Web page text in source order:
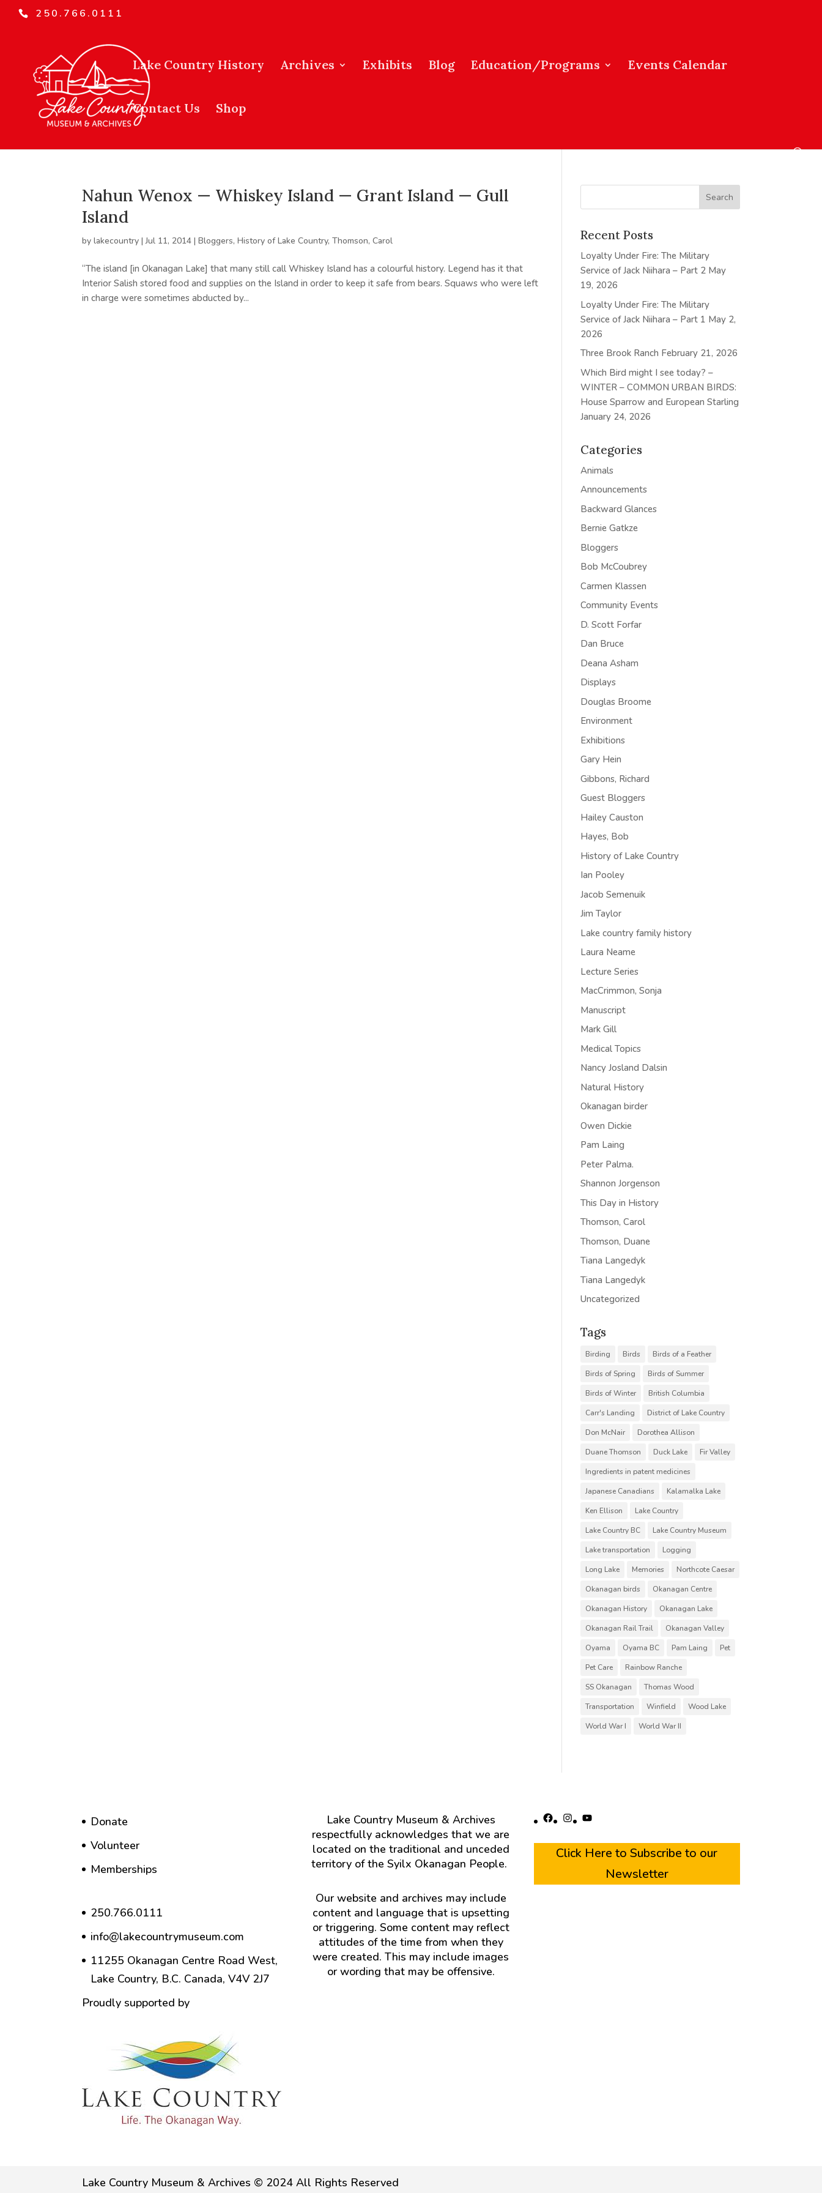
250.766.0111
Lake Country History Archives Exhibits Blog Education/Programs Events Calendar
Contact Us Shop
Nahun Wenox — Whiskey Island — Grant Island — Gull
Island
bylakecountry |Jul 11, 2014 |Bloggers,History of Lake Country,Thomson, Carol
“The island [in Okanagan Lake] that many still call Whiskey Island has a colourful history. Legend has it that
Interior Salish stored food and supplies on the Island in order to keep it safe from bears. Squaws who were left
in charge were sometimes abducted by...
Recent Posts
Loyalty Under Fire: The Military
Service of Jack Niihara – Part 2 May
19, 2026
Loyalty Under Fire: The Military
Service of Jack Niihara – Part 1 May 2,
2026
Three Brook Ranch February 21, 2026
Which Bird might I see today? –
WINTER – COMMON URBAN BIRDS:
House Sparrow and European Starling
January 24, 2026
Categories
Animals
Announcements
Backward Glances
Bernie Gatkze
Bloggers
Bob McCoubrey
Carmen Klassen
Community Events
D. Scott Forfar
Dan Bruce
Deana Asham
Displays
Douglas Broome
Environment
Exhibitions
Gary Hein
Gibbons, Richard
Guest Bloggers
Hailey Causton
Hayes, Bob
History of Lake Country
Ian Pooley
Jacob Semenuik
Jim Taylor
Lake country family history
Laura Neame
Lecture Series
MacCrimmon, Sonja
Manuscript
Mark Gill
Medical Topics
Nancy Josland Dalsin
Natural History
Okanagan birder
Owen Dickie
Pam Laing
Peter Palma.
Shannon Jorgenson
This Day in History
Thomson, Carol
Thomson, Duane
Tiana Langedyk
Tiana Langedyk
Uncategorized
Tags
Birding Birds
Birds of a Feather
Birds of Spring
Birds of Summer
Birds of Winter
British Columbia
Carr's Landing
District of Lake Country
Don McNair
Dorothea Allison
Duane Thomson
Duck Lake
Fir Valley
Ingredients in patent medicines
Japanese Canadians
Kalamalka Lake
Ken Ellison
Lake Country
Lake Country BC
Lake Country Museum
Lake transportation
Logging
Long Lake
Memories
Northcote Caesar
Okanagan birds
Okanagan Centre
Okanagan History
Okanagan Lake
Okanagan Rail Trail
Okanagan Valley
Oyama
Oyama BC Pam Laing
Pet
Pet Care
Rainbow Ranche
SS Okanagan
Thomas Wood
Transportation
Winfield
Wood Lake
World War I
World War II
Donate
Volunteer
Memberships
250.766.0111
info@lakecountrymuseum.com
11255 Okanagan Centre Road West,
Lake Country, B.C. Canada, V4V 2J7
Proudly supported by
Lake Country Museum & Archives
respectfully acknowledges that we are
located on the traditional and unceded
territory of the Syilx Okanagan People.
Our website and archives may include
content and language that is upsetting
or triggering. Some content may reflect
attitudes of the time from when they
were created. This may include images
or wording that may be offensive.
Facebook
Instagram
YouTube
Click Here to Subscribe to our
Newsletter
Lake Country Museum & Archives © 2024 All Rights Reserved